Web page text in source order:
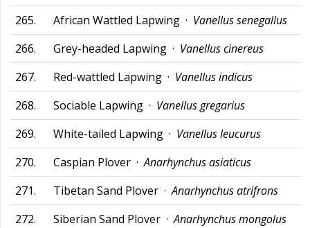
265.
African Wattled Lapwing · Vanellus senegallus
266.
Grey-headed Lapwing · Vanellus cinereus
267.
Red-wattled Lapwing · Vanellus indicus
268.
Sociable Lapwing · Vanellus gregarius
269.
White-tailed Lapwing · Vanellus leucurus
270.
Caspian Plover ·Anarhynchus asiaticus
271.
Tibetan Sand Plover ·Anarhynchus atrifrons
272.
Siberian Sand Plover ·Anarhynchus mongolus